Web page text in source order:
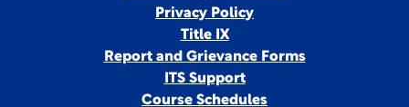
Privacy Policy
Title IX
Report and Grievance Forms
ITS Support
Course Schedules